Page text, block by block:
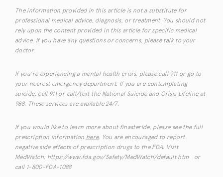
The information provided in this article is not a substitute for
professional medical advice, diagnosis, or treatment. You should not
rely upon the content provided in this article for specific medical
advice. If you have any questions or concerns, please talk to your
doctor.
If you’re experiencing a mental health crisis, please call 911 or go to
your nearest emergency department. If you are contemplating
suicide, call 911 or call/text the National Suicide and Crisis Lifeline at
988. These services are available 24/7.
If you would like to learn more about finasteride, please see the full
prescription information here. You are encouraged to report
negative side effects of prescription drugs to the FDA. Visit
MedWatch: https://www.fda.gov/Safety/MedWatch/default.htm or
call 1-800-FDA-1088